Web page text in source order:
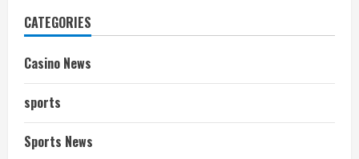
CATEGORIES
Casino News
sports
Sports News